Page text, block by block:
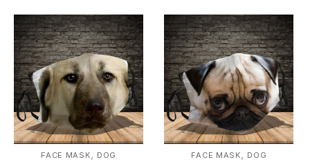
FACE MASK, DOG FACE MASK, DOG